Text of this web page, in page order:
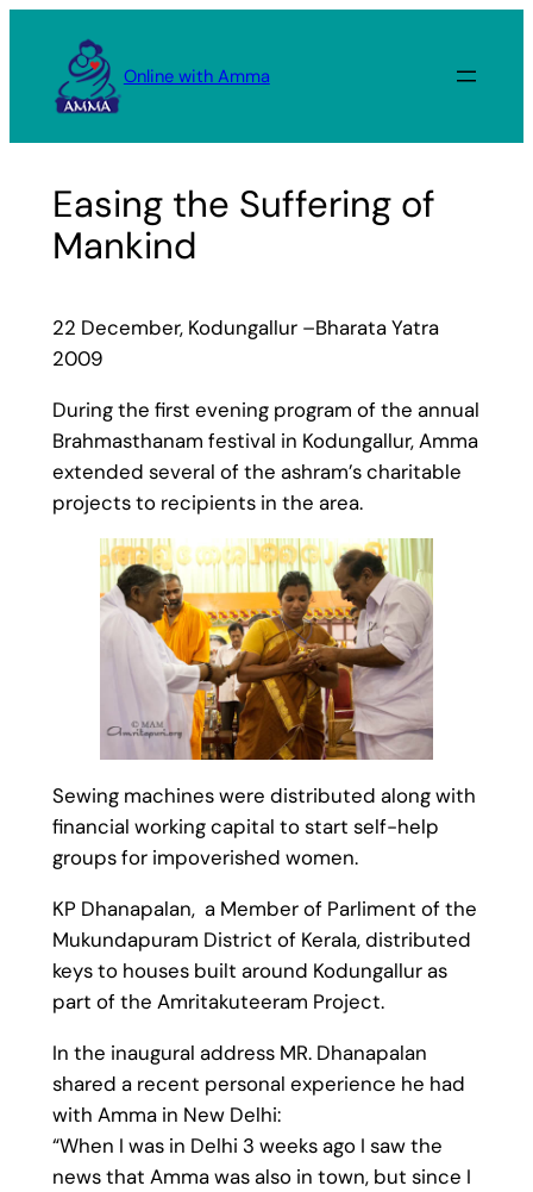
content
Online with Amma
Easing the Suffering of
Mankind
22 December, Kodungallur –Bharata Yatra
2009
During the first evening program of the annual
Brahmasthanam festival in Kodungallur, Amma
extended several of the ashram’s charitable
projects to recipients in the area.
Sewing machines were distributed along with
financial working capital to start self-help
groups for impoverished women.
KP Dhanapalan, a Member of Parliment of the
Mukundapuram District of Kerala, distributed
keys to houses built around Kodungallur as
part of the Amritakuteeram Project.
In the inaugural address MR. Dhanapalan
shared a recent personal experience he had
with Amma in New Delhi:
“When I was in Delhi 3 weeks ago I saw the
news that Amma was also in town, but since I